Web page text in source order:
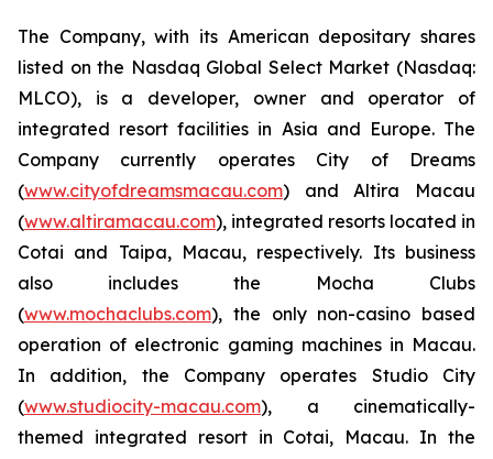
The Company, with its American depositary shares
listed on the Nasdaq Global Select Market (Nasdaq:
MLCO), is a developer, owner and operator of
integrated resort facilities in Asia and Europe. The
Company currently operates City of Dreams
(www.cityofdreamsmacau.com) and Altira Macau
(www.altiramacau.com), integrated resorts located in
Cotai and Taipa, Macau, respectively. Its business
also includes the Mocha Clubs
(www.mochaclubs.com), the only non-casino based
operation of electronic gaming machines in Macau.
In addition, the Company operates Studio City
(www.studiocity-macau.com), a cinematically-
themed integrated resort in Cotai, Macau. In the